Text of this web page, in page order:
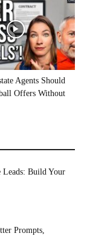
Agents Should
Offers Without
Leads: Build Your
Prompts,